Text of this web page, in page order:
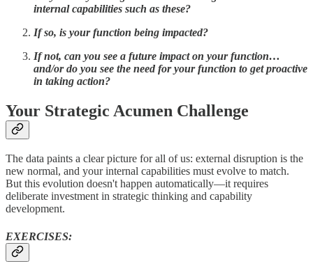
internal capabilities such as these?
If so, is your function being impacted?
If not, can you see a future impact on your function…
and/or do you see the need for your function to get proactive
in taking action?
Your Strategic Acumen Challenge
The data paints a clear picture for all of us: external disruption is the
new normal, and your internal capabilities must evolve to match.
But this evolution doesn't happen automatically—it requires
deliberate investment in strategic thinking and capability
development.
EXERCISES: